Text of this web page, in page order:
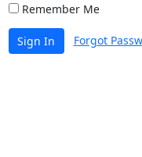
Remember Me
Sign In Forgot